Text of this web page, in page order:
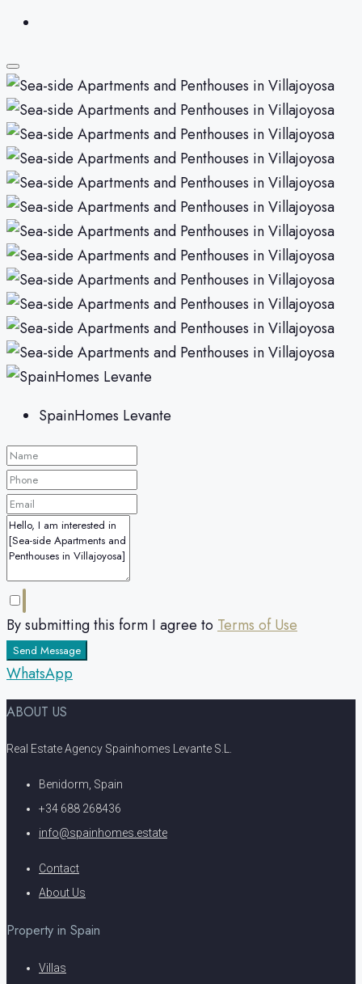
SpainHomes Levante
By submitting this form I agree to Terms of Use
Send Message
WhatsApp
ABOUT US
Real Estate Agency Spainhomes Levante S.L.
Benidorm, Spain
+34 688 268436
info@spainhomes.estate
Contact
About Us
Property in Spain
Villas